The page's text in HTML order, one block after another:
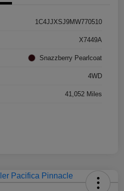
1C4JJXSJ9MW770510
X7449A
Snazzberry Pearlcoat
4WD
41,052 Miles